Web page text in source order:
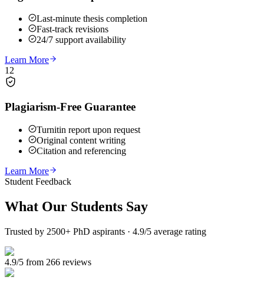
Last-minute thesis completion
Fast-track revisions
24/7 support availability
Learn More
12
Plagiarism-Free Guarantee
Turnitin report upon request
Original content writing
Citation and referencing
Learn More
Student Feedback
What Our Students Say
Trusted by 2500+ PhD aspirants · 4.9/5 average rating
4.9/5 from 266 reviews